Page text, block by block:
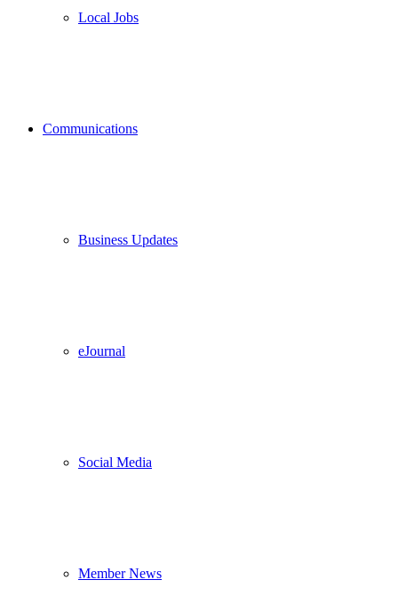
Local Jobs
Communications
Business Updates
eJournal
Social Media
Member News